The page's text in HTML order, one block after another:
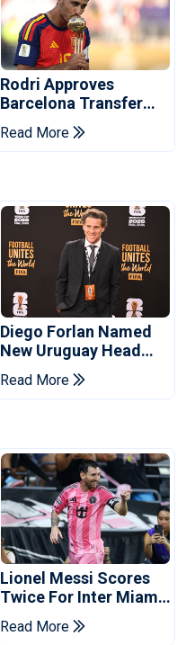
Rodri Approves
Barcelona Transfer
Talks With Manchester
City
Read More
Diego Forlan Named
New Uruguay Head
Read More
Lionel Messi Scores
Twice For Inter Miami
To Set Leagues Cup
Record
Read More